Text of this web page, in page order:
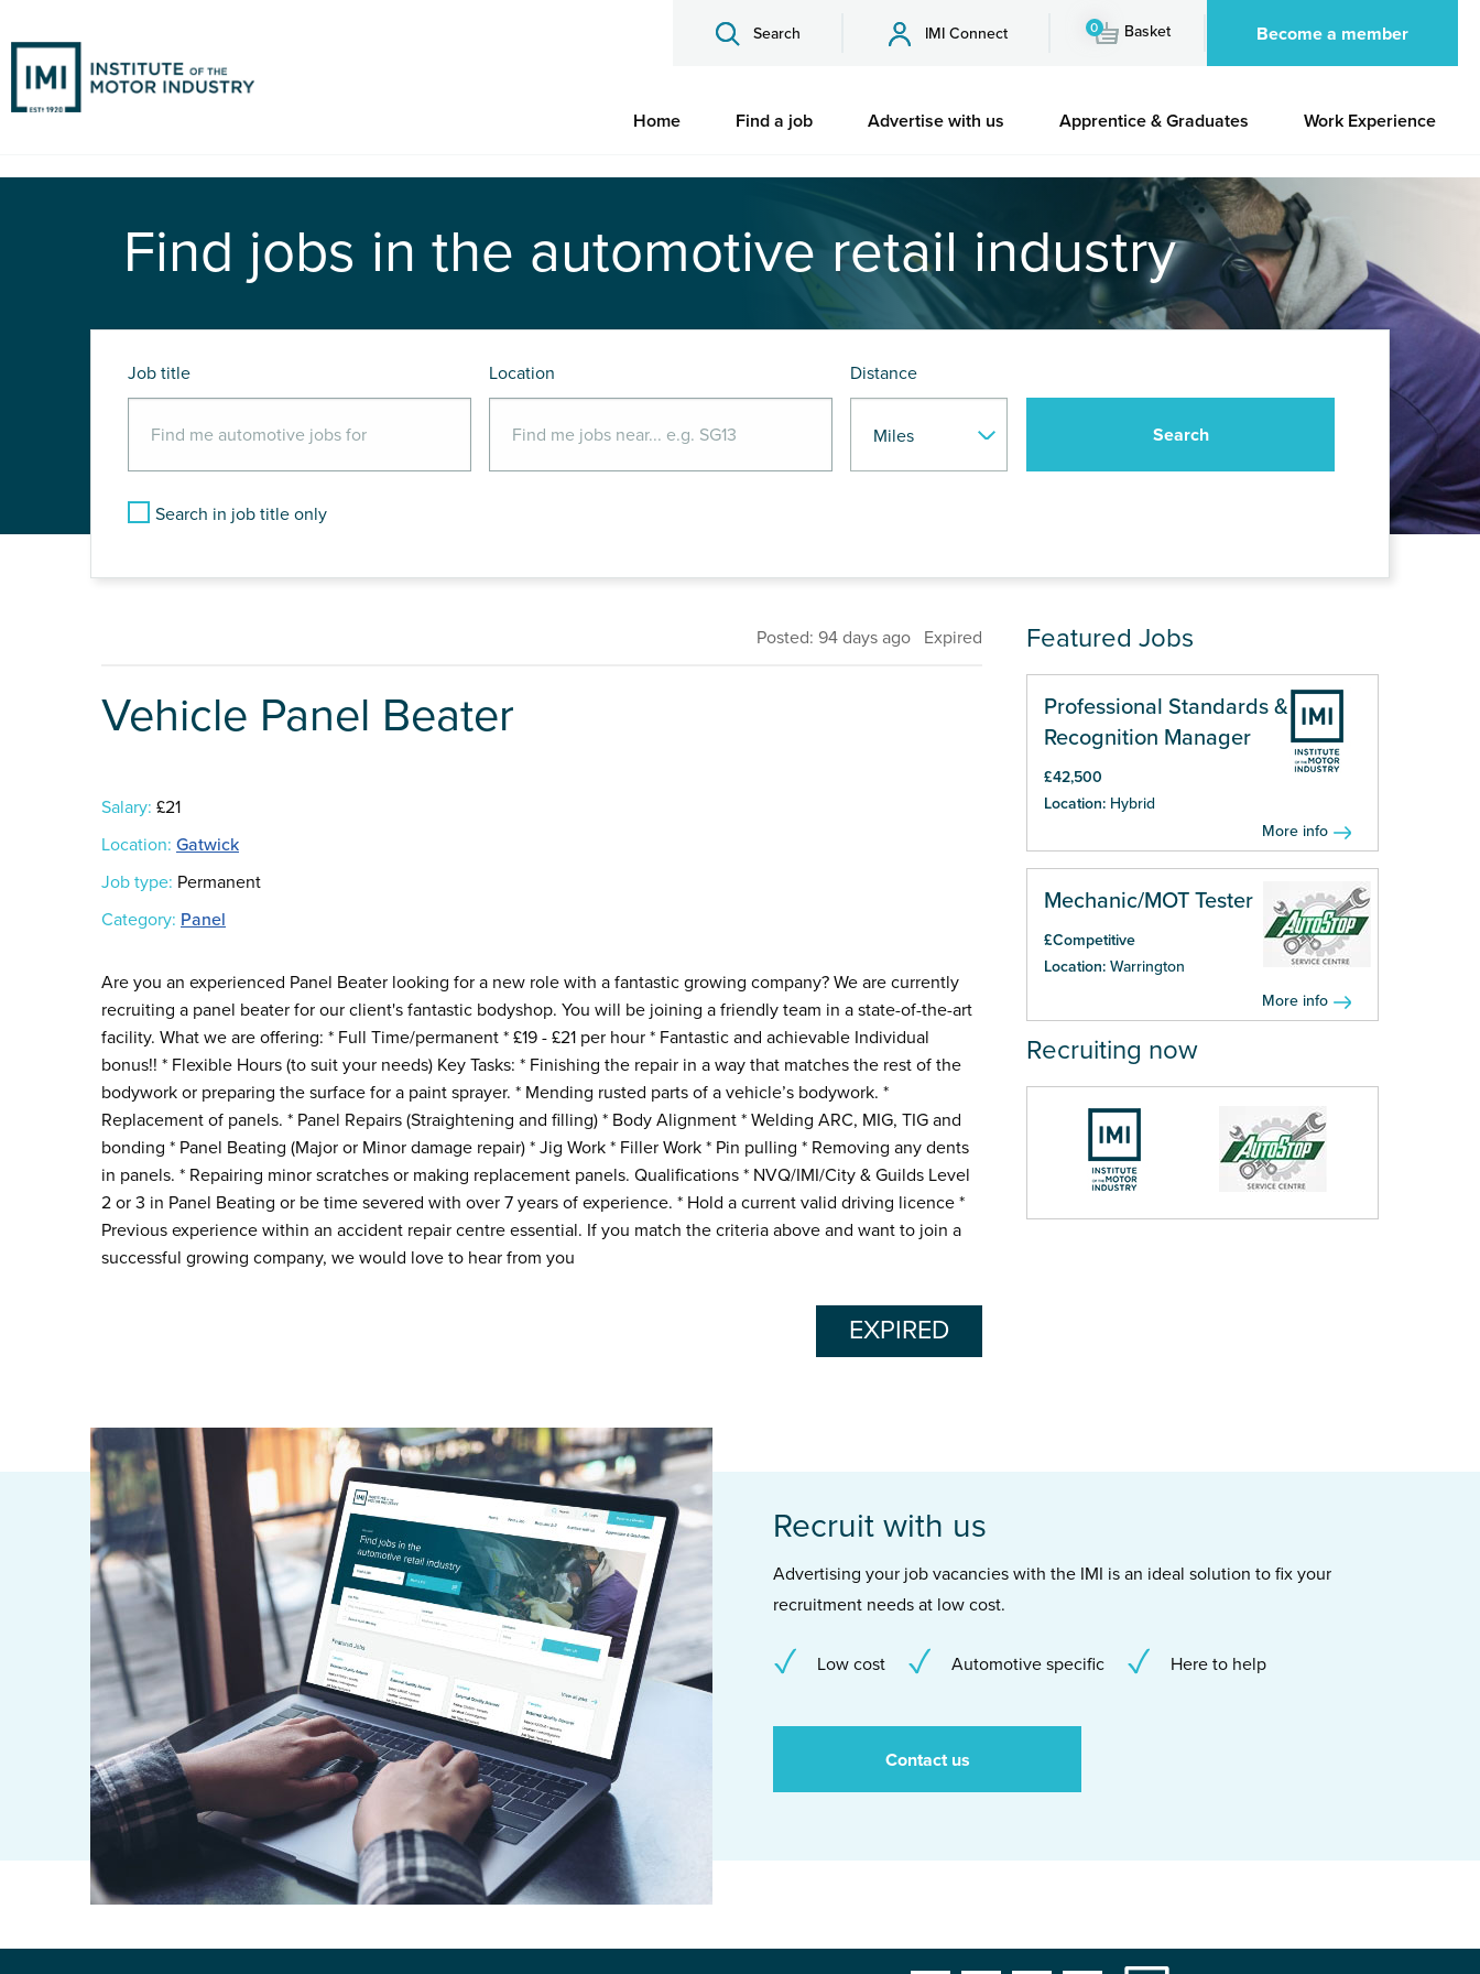
Search IMI Connect 0 Basket Become a member
Home Find a job Advertise with us Apprentice & Graduates Work Experience
Find jobs in the automotive retail industry
Job title Location Distance
Search in job title only
Posted: 94 days ago Expired
Vehicle Panel Beater
Salary: £21
Location: Gatwick
Job type: Permanent
Category: Panel
Are you an experienced Panel Beater looking for a new role with a fantastic growing company? We are currently
recruiting a panel beater for our client's fantastic bodyshop. You will be joining a friendly team in a state-of-the-art
facility. What we are offering: * Full Time/permanent * £19 - £21 per hour * Fantastic and achievable Individual
bonus!! * Flexible Hours (to suit your needs) Key Tasks: * Finishing the repair in a way that matches the rest of the
bodywork or preparing the surface for a paint sprayer. * Mending rusted parts of a vehicle’s bodywork. *
Replacement of panels. * Panel Repairs (Straightening and filling) * Body Alignment * Welding ARC, MIG, TIG and
bonding * Panel Beating (Major or Minor damage repair) * Jig Work * Filler Work * Pin pulling * Removing any dents
in panels. * Repairing minor scratches or making replacement panels. Qualifications * NVQ/IMI/City & Guilds Level
2 or 3 in Panel Beating or be time severed with over 7 years of experience. * Hold a current valid driving licence *
Previous experience within an accident repair centre essential. If you match the criteria above and want to join a
successful growing company, we would love to hear from you
EXPIRED
Featured Jobs
Professional Standards &
Recognition Manager
£42,500
Location: Hybrid
More info
Mechanic/MOT Tester
£Competitive
Location: Warrington
More info
Recruiting now
Recruit with us
Advertising your job vacancies with the IMI is an ideal solution to fix your
recruitment needs at low cost.
Low cost Automotive specific Here to help
Contact us